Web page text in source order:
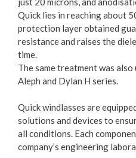
Quick lies in reaching about
protection layer obtained
resistance and raises the
time.
The same treatment was
Aleph and Dylan H series.
Quick windlasses are
solutions and devices to
all conditions. Each
company’s engineering